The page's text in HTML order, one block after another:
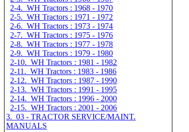
2-4. WH Tractors : 1968 - 1970
2-5. WH Tractors : 1971 - 1972
2-6. WH Tractors : 1973 - 1974
2-7. WH Tractors : 1975 - 1976
2-8. WH Tractors : 1977 - 1978
2-9. WH Tractors : 1979 - 1980
2-10. WH Tractors : 1981 - 1982
2-11. WH Tractors : 1983 - 1986
2-12. WH Tractors : 1987 - 1990
2-13. WH Tractors : 1991 - 1995
2-14. WH Tractors : 1996 - 2000
2-15. WH Tractors : 2001 - 2006
3. 03 - TRACTOR SERVICE/MAINT.
MANUALS